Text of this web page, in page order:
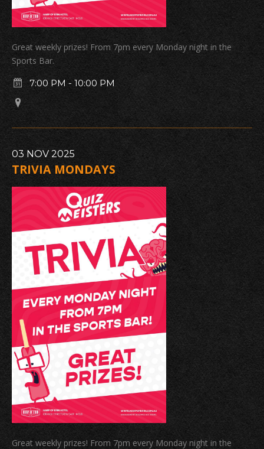
Great weekly prizes! From 7pm every Monday night in the
Sports Bar.
7:00 PM - 10:00 PM
03 NOV 2025
TRIVIA MONDAYS
Great weekly prizes! From 7pm every Monday night in the